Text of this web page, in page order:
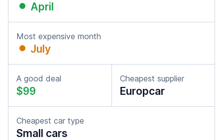
April
Most expensive month
July
A good deal
$99
Cheapest supplier
Europcar
Cheapest car type
Small cars